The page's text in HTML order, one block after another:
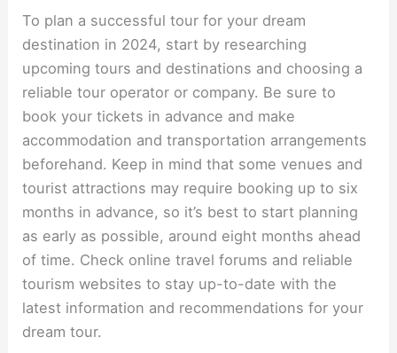
To plan a successful tour for your dream
destination in 2024, start by researching
upcoming tours and destinations and choosing a
reliable tour operator or company. Be sure to
book your tickets in advance and make
accommodation and transportation arrangements
beforehand. Keep in mind that some venues and
tourist attractions may require booking up to six
months in advance, so it’s best to start planning
as early as possible, around eight months ahead
of time. Check online travel forums and reliable
tourism websites to stay up-to-date with the
latest information and recommendations for your
dream tour.